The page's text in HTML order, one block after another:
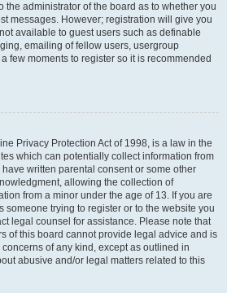
the administrator of the board as to whether you
messages. However; registration will give you
available to guest users such as definable
emailing of fellow users, usergroup
few moments to register so it is recommended
Privacy Protection Act of 1998, is a law in the
which can potentially collect information from
written parental consent or some other
allowing the collection of
from a minor under the age of 13. If you are
someone trying to register or to the website you
legal counsel for assistance. Please note that
of this board cannot provide legal advice and is
of any kind, except as outlined in
abusive and/or legal matters related to this